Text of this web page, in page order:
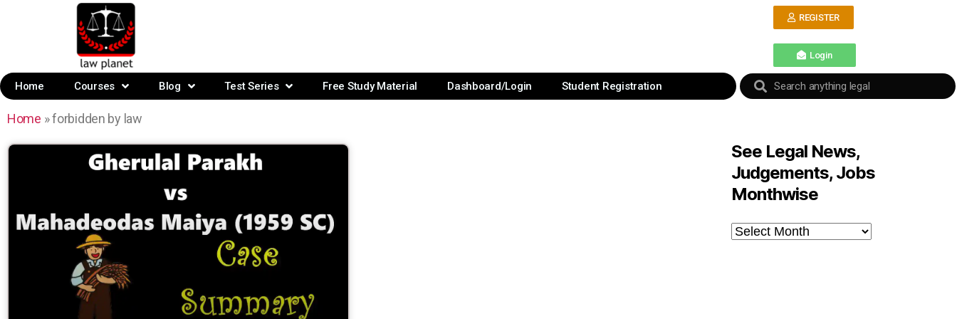
REGISTER
Login
Home Courses Blog Test Series Free Study Material Dashboard/Login Student Registration
Home »forbidden by law
See Legal News,
Judgements, Jobs
Monthwise